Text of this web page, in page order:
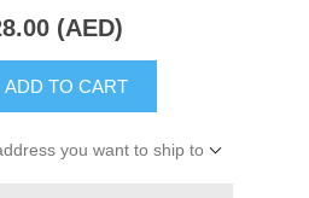
(AED)
ADD TO CART
you want to ship to